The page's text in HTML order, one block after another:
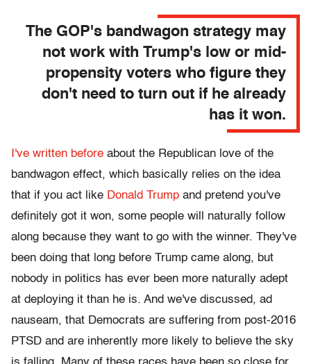
The GOP's bandwagon strategy may
not work with Trump's low or mid-
propensity voters who figure they
don't need to turn out if he already
has it won.
I've written before about the Republican love of the
bandwagon effect, which basically relies on the idea
that if you act like Donald Trump and pretend you've
definitely got it won, some people will naturally follow
along because they want to go with the winner. They've
been doing that long before Trump came along, but
nobody in politics has ever been more naturally adept
at deploying it than he is. And we've discussed, ad
nauseam, that Democrats are suffering from post-2016
PTSD and are inherently more likely to believe the sky